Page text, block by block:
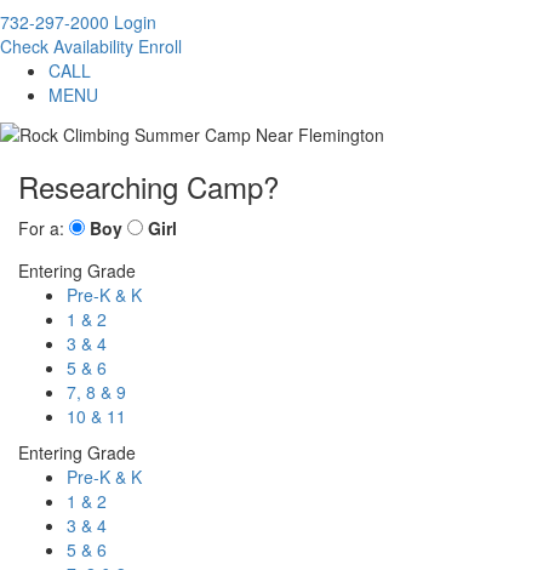
732-297-2000 Login
Check Availability Enroll
CALL
MENU
Researching Camp?
For a: Boy
Girl
Entering Grade
Pre-K & K
1 & 2
3 & 4
5 & 6
7, 8 & 9
10 & 11
Entering Grade
Pre-K & K
1 & 2
3 & 4
5 & 6